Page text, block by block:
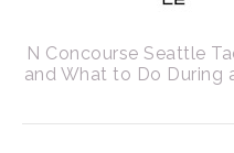
N Concourse Seattle
and What to Do During